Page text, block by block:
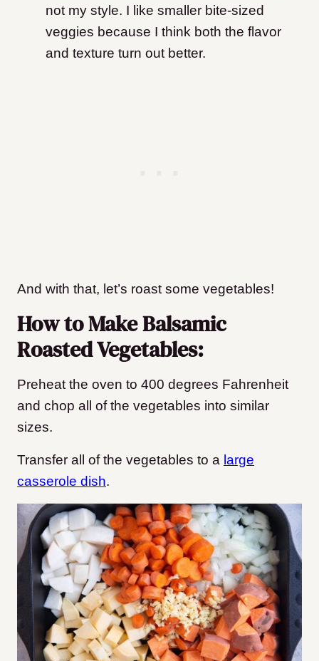
not my style. I like smaller bite-sized
veggies because I think both the flavor
and texture turn out better.
And with that, let’s roast some vegetables!
How to Make Balsamic
Roasted Vegetables:
Preheat the oven to 400 degrees Fahrenheit
and chop all of the vegetables into similar
sizes.
Transfer all of the vegetables to a large
casserole dish.